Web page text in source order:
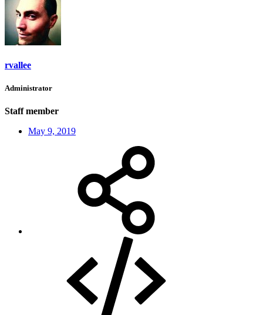
rvallee
Administrator
Staff member
May 9, 2019